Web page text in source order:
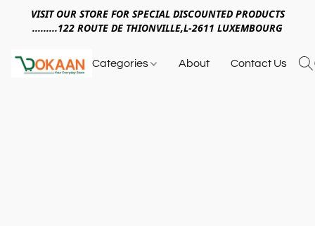
VISIT OUR STORE FOR SPECIAL DISCOUNTED PRODUCTS
.........122 ROUTE DE THIONVILLE,L-2611 LUXEMBOURG
Categories About Contact Us